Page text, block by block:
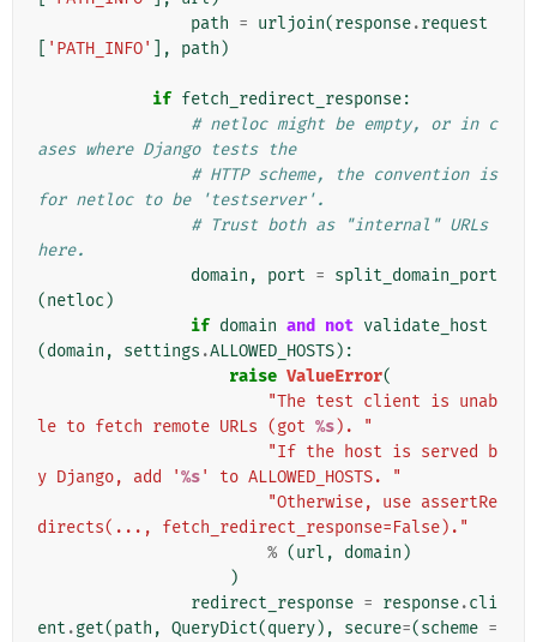
path = urljoin(response.request
'PATH_INFO' ], path )
if fetch_redirect_response:
# netloc might be empty, or in c
ases where Django tests the
# HTTP scheme, the convention is
for netloc to be 'testserver'.
# Trust both as "internal" URLs
here.
domain , port = split_domain_port
(netloc )
if domain and not validate_host
(domain , settings .ALLOWED_HOSTS):
raise ValueError(
"The test client is unab
le to fetch remote URLs (got %s). "
"If the host is served b
y Django, add '%s' to ALLOWED_HOSTS. "
"Otherwise, use assertRe
directs(..., fetch_redirect_response=False)."
% (url , domain )
)
redirect_response = response.cli
ent .get(path , QueryDict(query), secure=(scheme =